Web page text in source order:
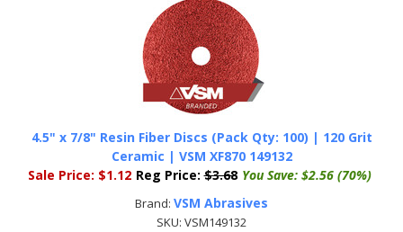
4.5" x 7/8" Resin Fiber Discs (Pack Qty: 100) | 120 Grit
Ceramic | VSM XF870 149132
Sale Price: $1.12 Reg Price: $3.68 You Save: $2.56 (70%)
Brand: VSM Abrasives
SKU: VSM149132